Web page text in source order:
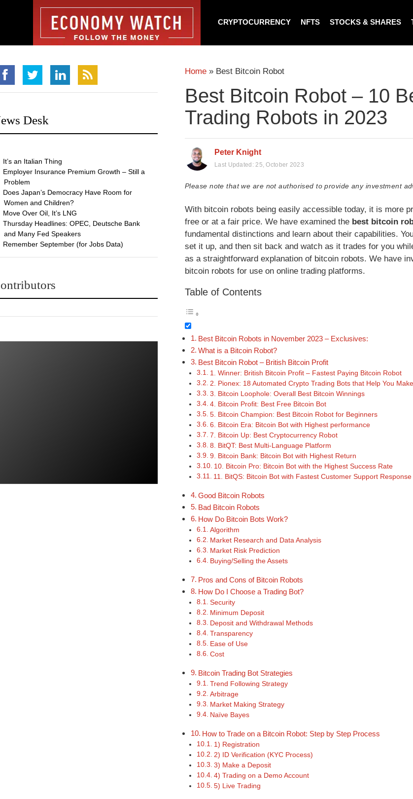
CRYPTOCURRENCY NFTS STOCKS & SHARES
Home » Best Bitcoin Robot
Best Bitcoin Robot – 10
Trading Robots in 2023
Peter Knight
Last Updated:25, October 2023
Please note that we are not authorised to provide any investment
With bitcoin robots being easily accessible today, it is more
free or at a fair price. We have examined the best bitcoin
fundamental distinctions and learn about their capabilities.
set it up, and then sit back and watch as it trades for you
as a straightforward explanation of bitcoin robots. We have
bitcoin robots for use on online trading platforms.
Table of Contents
Best Bitcoin Robots in November 2023 – Exclusives:
What is a Bitcoin Robot?
Best Bitcoin Robot – British Bitcoin Profit
1. Winner: British Bitcoin Profit – Fastest Paying Bitcoin Robot
2. Pionex: 18 Automated Crypto Trading Bots that Help You
3. Bitcoin Loophole: Overall Best Bitcoin Winnings
4. Bitcoin Profit: Best Free Bitcoin Bot
5. Bitcoin Champion: Best Bitcoin Robot for Beginners
6. Bitcoin Era: Bitcoin Bot with Highest performance
7. Bitcoin Up: Best Cryptocurrency Robot
8. BitQT: Best Multi-Language Platform
9. Bitcoin Bank: Bitcoin Bot with Highest Return
10. Bitcoin Pro: Bitcoin Bot with the Highest Success Rate
11. BitQS: Bitcoin Bot with Fastest Customer Support Response
Good Bitcoin Robots
Bad Bitcoin Robots
How Do Bitcoin Bots Work?
Algorithm
Market Research and Data Analysis
Market Risk Prediction
Buying/Selling the Assets
Pros and Cons of Bitcoin Robots
How Do I Choose a Trading Bot?
Security
Minimum Deposit
Deposit and Withdrawal Methods
Transparency
Ease of Use
Cost
Bitcoin Trading Bot Strategies
Trend Following Strategy
Arbitrage
Market Making Strategy
Naïve Bayes
How to Trade on a Bitcoin Robot: Step by Step Process
1) Registration
2) ID Verification (KYC Process)
3) Make a Deposit
4) Trading on a Demo Account
5) Live Trading
Desk
It’s an Italian Thing
Employer Insurance Premium Growth – Still a
Problem
Does Japan’s Democracy Have Room for
Women and Children?
Move Over Oil, It’s LNG
Thursday Headlines: OPEC, Deutsche Bank
and Many Fed Speakers
Remember September (for Jobs Data)